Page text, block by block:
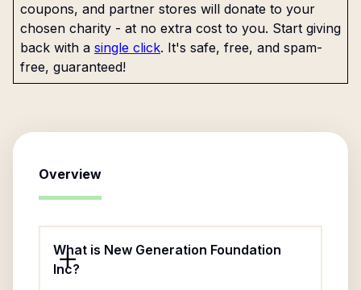
coupons, and partner stores will donate to your
chosen charity - at no extra cost to you. Start giving
back with a single click. It's safe, free, and spam-
free, guaranteed!
Overview
What is New Generation Foundation
Inc?